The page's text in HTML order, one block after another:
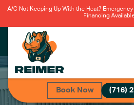
A/C Not Keeping Up With the Heat?
Financing
Book Now (716)